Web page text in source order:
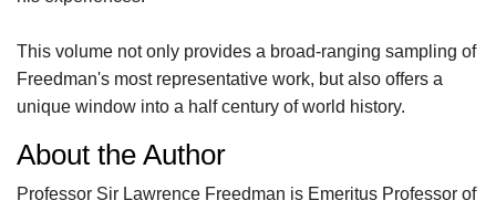
This volume not only provides a broad-ranging sampling of
Freedman's most representative work, but also offers a
unique window into a half century of world history.
About the Author
Professor Sir Lawrence Freedman is Emeritus Professor of